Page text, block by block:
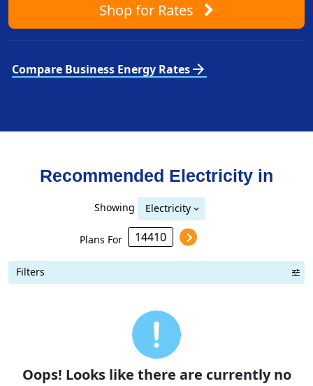
Shopfor Rates
Compare Business Energy Ratesarrow_forward
Recommended Electricity in
Showing Electricity
Plans For
Filters
Oops! Looks like there are currently no